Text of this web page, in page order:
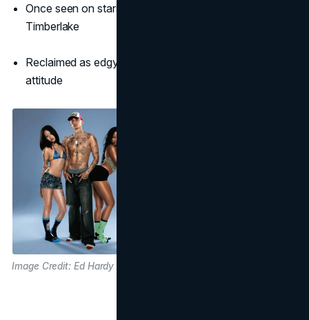
Once seen on stars like Britney Spears and Justin
Timberlake
Reclaimed as edgy vintage fashion with a rebellious
attitude
Image Credit: Ed Hardy